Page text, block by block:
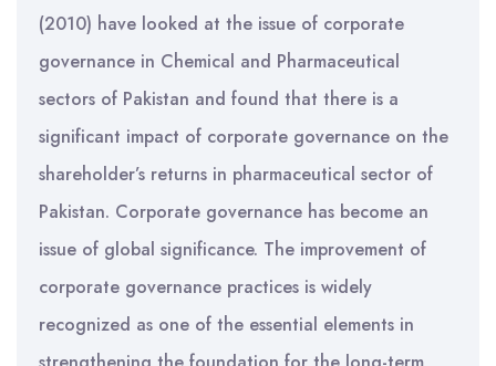
(2010) have looked at the issue of corporate
governance in Chemical and Pharmaceutical
sectors of Pakistan and found that there is a
significant impact of corporate governance on the
shareholder’s returns in pharmaceutical sector of
Pakistan. Corporate governance has become an
issue of global significance. The improvement of
corporate governance practices is widely
recognized as one of the essential elements in